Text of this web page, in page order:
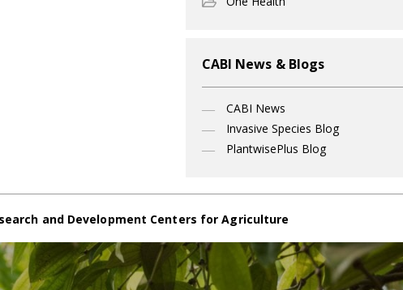
CABI News & Blogs
CABI News
Invasive Species Blog
PlantwisePlus Blog
and Development Centers for Agriculture